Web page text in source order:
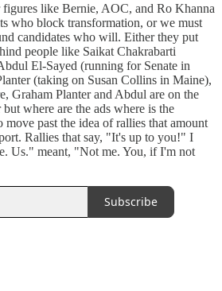
figures like Bernie, AOC, and Ro Khanna
who block transformation, or we must
candidates who will. Either they put
people like Saikat Chakrabarti
El-Sayed (running for Senate in
(taking on Susan Collins in Maine),
Graham Planter and Abdul are on the
where are the ads where is the
move past the idea of rallies that amount
Rallies that say, "It's up to you!" I
Us." meant, "Not me. You, if I'm not
Subscribe